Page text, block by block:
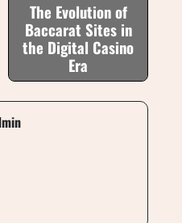
The Evolution of
Baccarat Sites in
the Digital Casino
Era